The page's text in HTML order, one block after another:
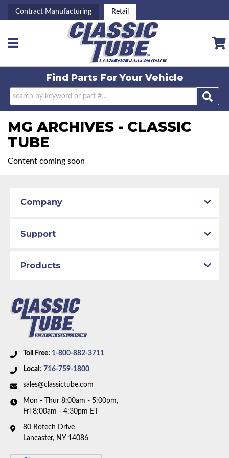
Contract Manufacturing Retail
Toggle navigation
Find Parts ForYour Vehicle
MG ARCHIVES - CLASSIC
TUBE
Content coming soon
Toll Free: 1-800-882-3711
Local: 716-759-1800
sales@classictube.com
Mon - Thur 8:00am - 5:00pm,
Fri 8:00am - 4:30pm ET
80 Rotech Drive
Lancaster, NY 14086
Company
Support
Products